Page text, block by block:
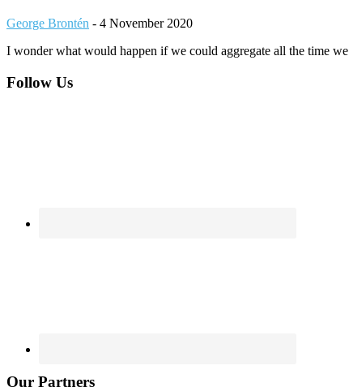
George Brontén - 4 November 2020
I wonder what would happen if we could aggregate all the time
Footer
Follow Us
Our Partners